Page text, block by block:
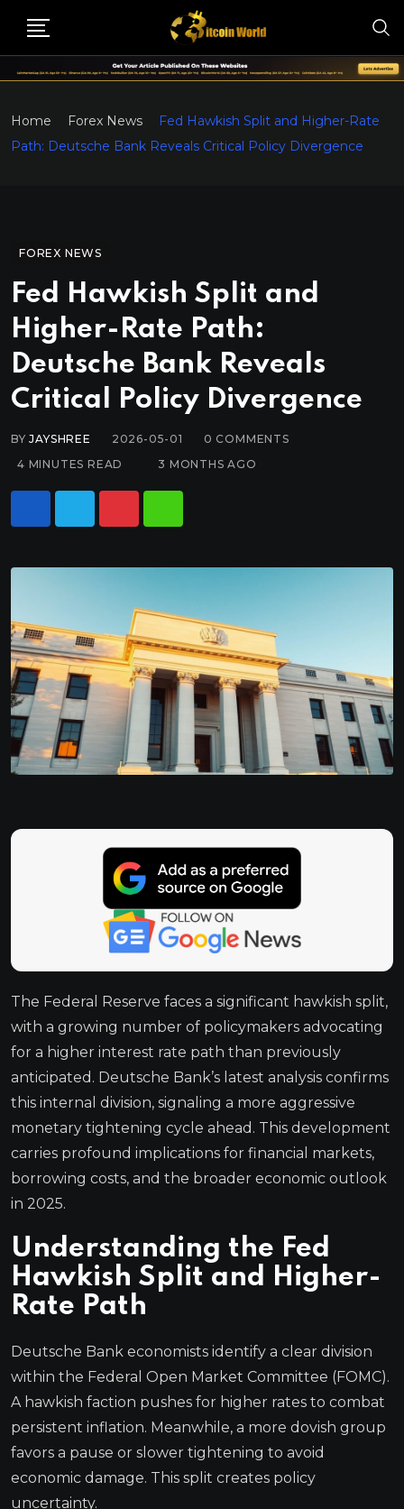
Home Forex News
Fed Hawkish Split and Higher-Rate
Path: Deutsche Bank Reveals Critical Policy Divergence
FOREX NEWS
Fed Hawkish Split and
Higher-Rate Path:
Deutsche Bank Reveals
Critical Policy Divergence
BYJAYSHREE 2026-05-01 0 COMMENTS
4 MINUTES READ
3 MONTHS AGO
The Federal Reserve faces a significant hawkish split,
with a growing number of policymakers advocating
for a higher interest rate path than previously
anticipated. Deutsche Bank’s latest analysis confirms
this internal division, signaling a more aggressive
monetary tightening cycle ahead. This development
carries profound implications for financial markets,
borrowing costs, and the broader economic outlook
in 2025.
Understanding the Fed
Hawkish Split and Higher-
Rate Path
Deutsche Bank economists identify a clear division
within the Federal Open Market Committee (FOMC).
A hawkish faction pushes for higher rates to combat
persistent inflation. Meanwhile, a more dovish group
favors a pause or slower tightening to avoid
economic damage. This split creates policy
uncertainty.